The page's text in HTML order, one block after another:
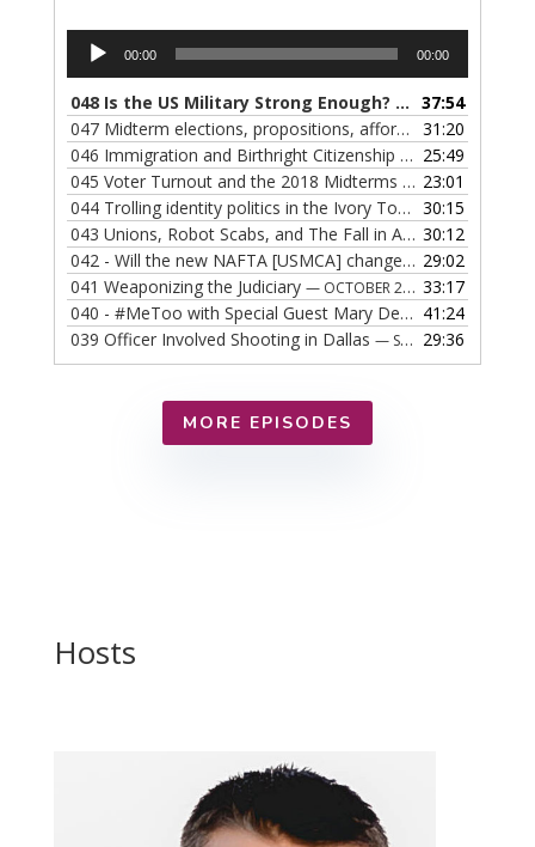
Audio
Player
00:00 00:00
048 Is the US Military Strong Enough? — NOVEMBER 20,
37:54
047 Midterm elections, propositions, affordable housing, Californians invading Texas
31:20
046 Immigration and Birthright Citizenship — OCTOBER 30,
25:49
045 Voter Turnout and the 2018 Midterms — OCTOBER 25,
23:01
044 Trolling identity politics in the Ivory Tower: Grievance Study hoax 30:15
043 Unions, Robot Scabs, and The Fall in American Productivity? 30:12
042 - Will the new NAFTA [USMCA] change everything? 29:02
041 Weaponizing the Judiciary — OCTOBER 2, 2018
33:17
040 - #MeToo with Special Guest Mary DeMuth
—
41:24
039 Officer Involved Shooting in Dallas — SEPTEMBER 25, 2018 29:36
MORE EPISODES
Hosts